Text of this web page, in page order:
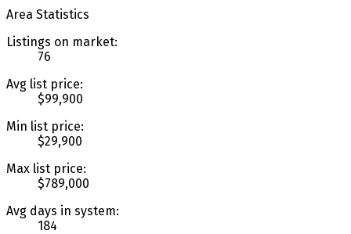
Area Statistics
Listings on market:
76
Avg list price:
$99,900
Min list price:
$29,900
Max list price:
$789,000
Avg days in system:
184